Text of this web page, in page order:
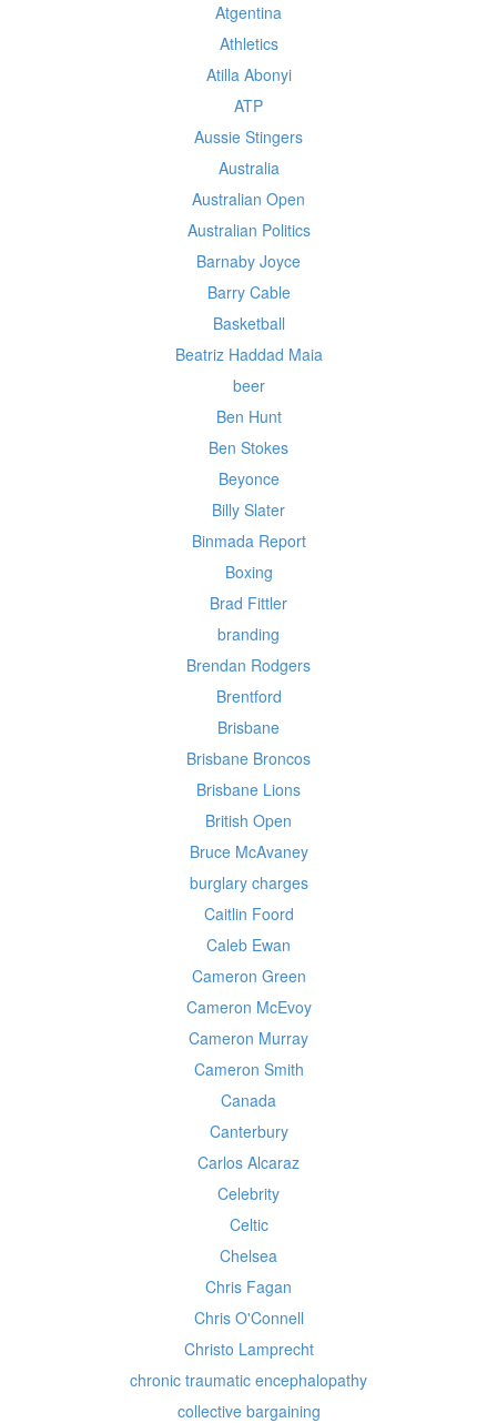
Atgentina
Athletics
Atilla Abonyi
ATP
Aussie Stingers
Australia
Australian Open
Australian Politics
Barnaby Joyce
Barry Cable
Basketball
Beatriz Haddad Maia
beer
Ben Hunt
Ben Stokes
Beyonce
Billy Slater
Binmada Report
Boxing
Brad Fittler
branding
Brendan Rodgers
Brentford
Brisbane
Brisbane Broncos
Brisbane Lions
British Open
Bruce McAvaney
burglary charges
Caitlin Foord
Caleb Ewan
Cameron Green
Cameron McEvoy
Cameron Murray
Cameron Smith
Canada
Canterbury
Carlos Alcaraz
Celebrity
Celtic
Chelsea
Chris Fagan
Chris O'Connell
Christo Lamprecht
chronic traumatic encephalopathy
collective bargaining